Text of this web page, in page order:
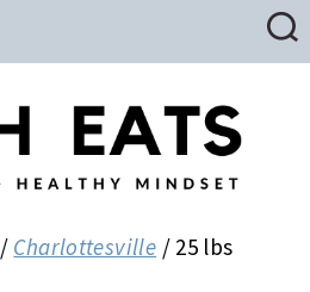
/ Charlottesville /25 lbs